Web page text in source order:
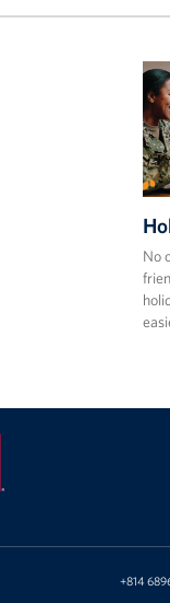
No
+814